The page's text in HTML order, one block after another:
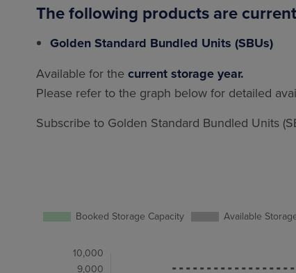
The following products are
Golden Standard Bundled Units (SBUs)
Available for the current storage year.
Please refer to the graph below for detailed
Subscribe to Golden Standard Bundled Units
Booked Storage Capacity Available